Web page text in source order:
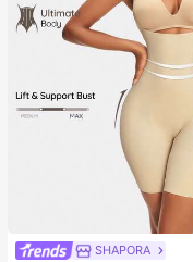
SHAPORA